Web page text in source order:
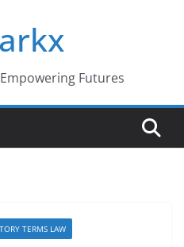
Futures
TERMS LAW